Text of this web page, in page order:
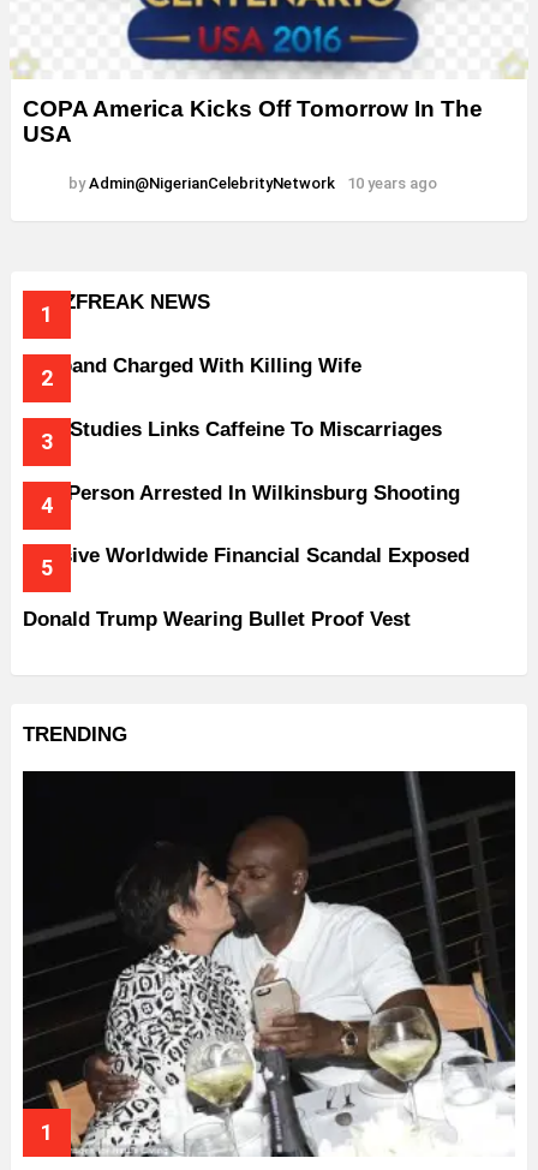
COPA America Kicks Off Tomorrow In The
USA
by Admin@NigerianCelebrityNetwork 10 years ago
BUZZFREAK NEWS
Husband Charged With Killing Wife
New Studies Links Caffeine To Miscarriages
One Person Arrested In Wilkinsburg Shooting
Massive Worldwide Financial Scandal Exposed
Donald Trump Wearing Bullet Proof Vest
TRENDING